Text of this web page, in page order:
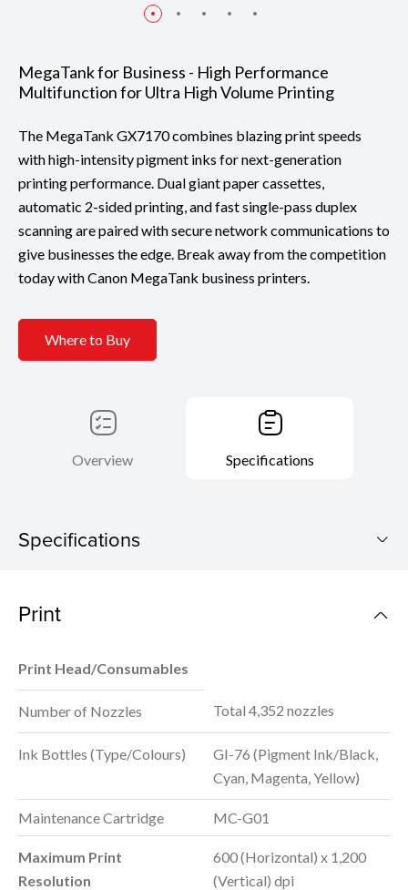
MegaTank for Business - High Performance
Multifunction for Ultra High Volume Printing
The MegaTank GX7170 combines blazing print speeds
with high-intensity pigment inks for next-generation
printing performance. Dual giant paper cassettes,
automatic 2-sided printing, and fast single-pass duplex
scanning are paired with secure network communications to
give businesses the edge. Break away from the competition
today with Canon MegaTank business printers.
Where to Buy
Overview Specifications
Specifications
Download Brochure
Print
Print Head/Consumables
Number of Nozzles Total 4,352 nozzles
Ink Bottles (Type/Colours)
GI-76 (Pigment Ink/Black,
Cyan, Magenta, Yellow)
Maintenance Cartridge MC-G01
Maximum Print
Resolution
600 (Horizontal) x 1,200
(Vertical) dpi